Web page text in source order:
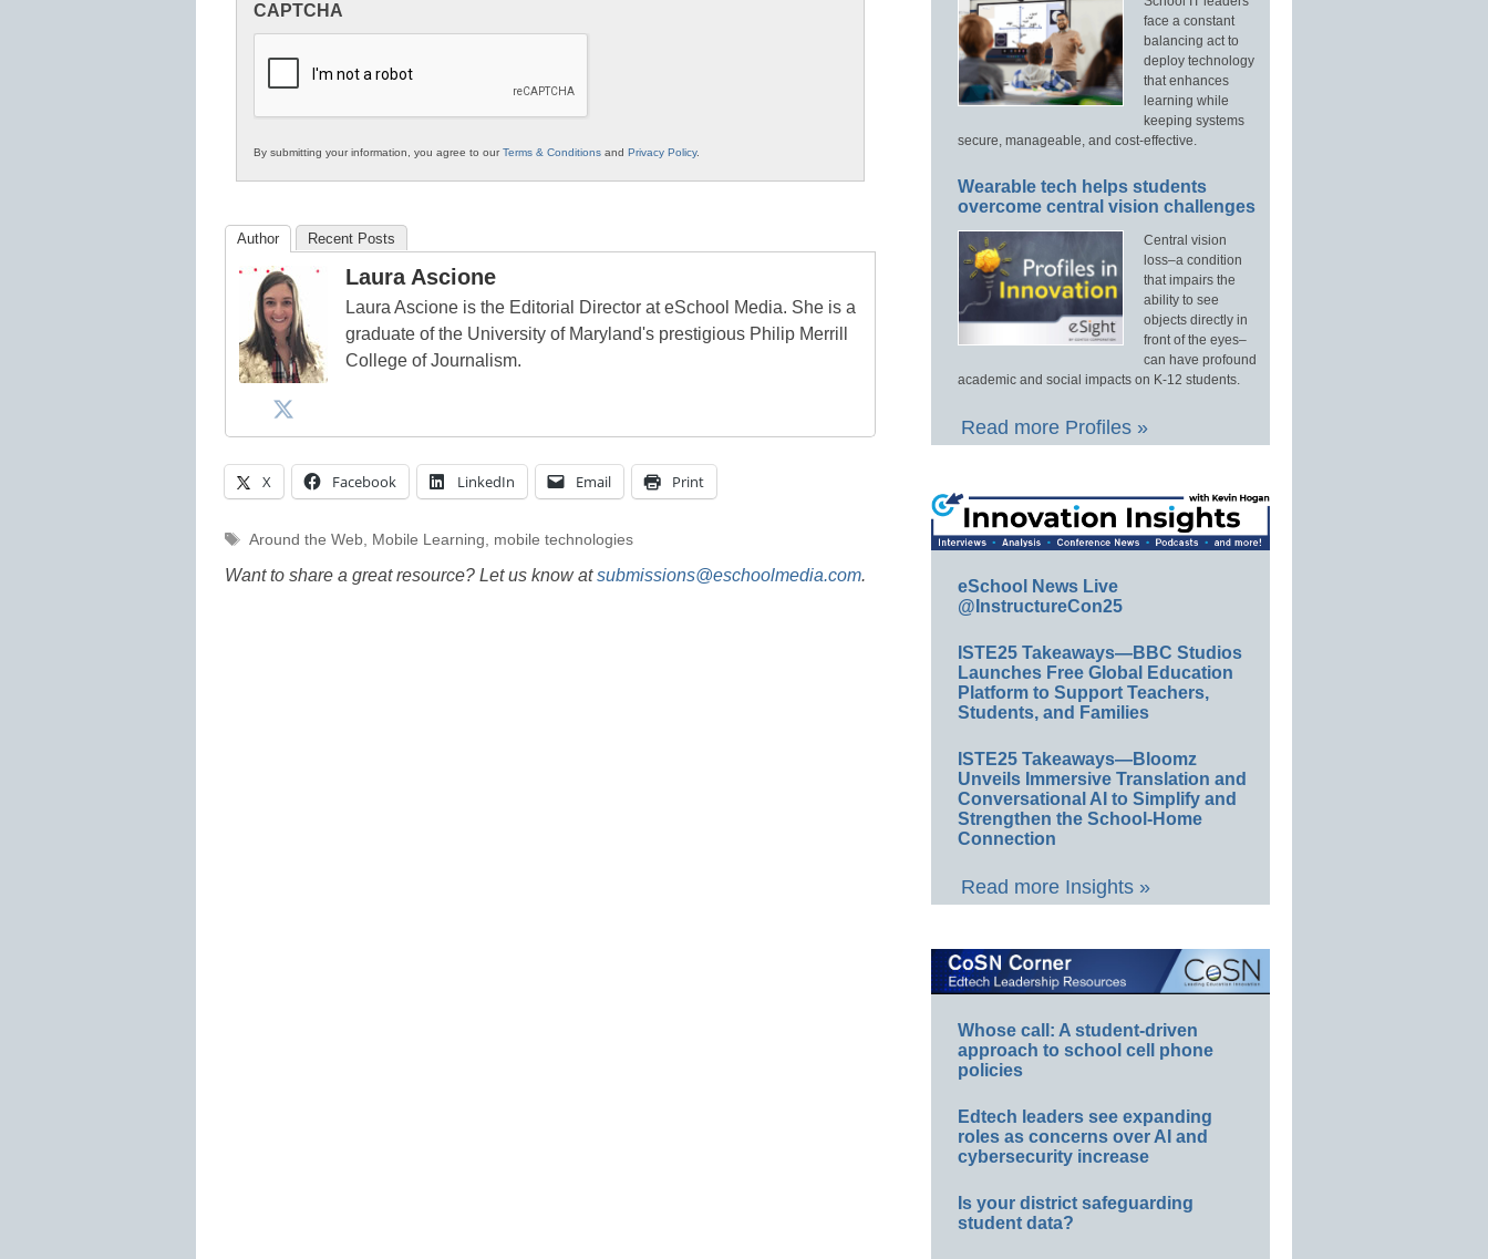
in
Education
CAPTCHA
By submitting your information, you agree to ourTerms & Conditions and Privacy Policy.
Author Recent Posts
Laura Ascione
Laura Ascione is the Editorial Director at eSchool Media. She is a
graduate of the University of Maryland's prestigious Philip Merrill
College of Journalism.
X Facebook LinkedIn Email Print
Tags
Around the Web, Mobile Learning, mobile technologies
Want to share a great resource? Let us know atsubmissions@eschoolmedia.com.
face a constant
balancing act to
deploy technology
that enhances
learning while
keeping systems
secure, manageable, and cost-effective.
Wearable tech helps students
overcome central vision challenges
Central vision
loss–a condition
that impairs the
ability to see
objects directly in
front of the eyes–
can have profound
academic and social impacts on K-12 students.
Read more Profiles »
eSchool News Live
@InstructureCon25
ISTE25 Takeaways—BBC Studios
Launches Free Global Education
Platform to Support Teachers,
Students, and Families
ISTE25 Takeaways—Bloomz
Unveils Immersive Translation and
Conversational AI to Simplify and
Strengthen the School-Home
Connection
Read more Insights »
Whose call: A student-driven
approach to school cell phone
policies
Edtech leaders see expanding
roles as concerns over AI and
cybersecurity increase
Is your district safeguarding
student data?